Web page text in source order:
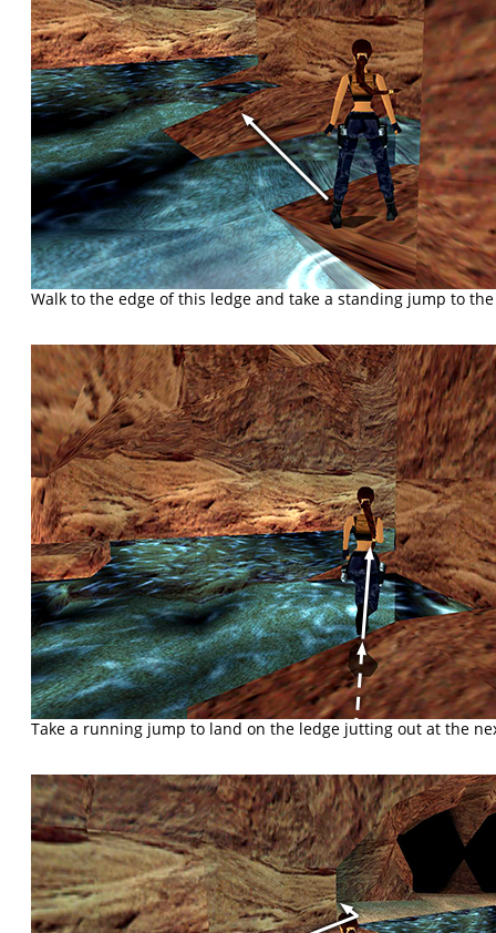
Walk to the edge of this ledge and take a standing jump to
Take a running jump to land on the ledge jutting out at the